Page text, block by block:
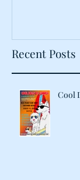
Recent Posts
Cool